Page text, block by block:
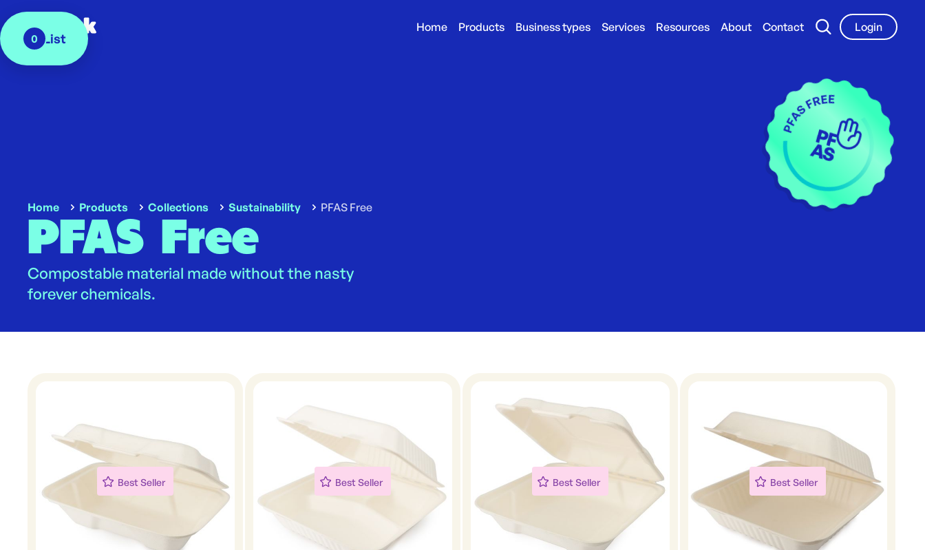
Home Products Business types Services Resources About Contact
Login
0
My List
Home Products Collections Sustainability PFAS Free
PFAS Free
Compostable material made without the nasty
forever chemicals.
Best Seller Best Seller Best Seller Best Seller